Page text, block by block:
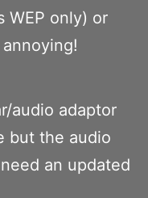
WEP only) or
audio adaptor
but the audio
an updated